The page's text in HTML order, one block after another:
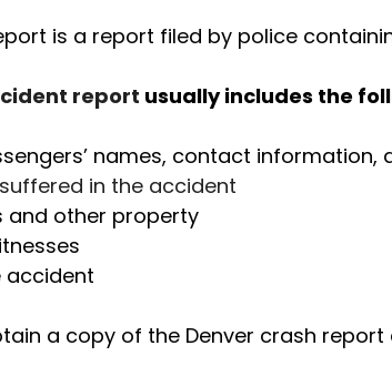
is a report filed by police
report usually includes the
names, contact information,
in the accident
and other property
accident
a copy of the Denver crash